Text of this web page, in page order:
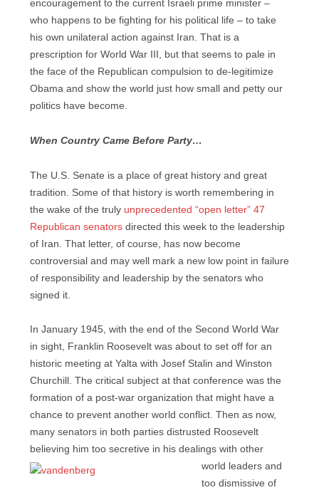
encouragement to the current Israeli prime minister –
who happens to be fighting for his political life – to take
his own unilateral action against Iran. That is a
prescription for World War III, but that seems to pale in
the face of the Republican compulsion to de-legitimize
Obama and show the world just how small and petty our
politics have become.
When Country Came Before Party…
The U.S. Senate is a place of great history and great
tradition. Some of that history is worth remembering in
the wake of the truly unprecedented “open letter” 47
Republican senators directed this week to the leadership
of Iran. That letter, of course, has now become
controversial and may well mark a new low point in failure
of responsibility and leadership by the senators who
signed it.
In January 1945, with the end of the Second World War
in sight, Franklin Roosevelt was about to set off for an
historic meeting at Yalta with Josef Stalin and Winston
Churchill. The critical subject at that conference was the
formation of a post-war organization that might have a
chance to prevent another world conflict. Then as now,
many senators in both parties distrusted Roosevelt
believing him too secretive in his dealings with other
world leaders and
too dismissive of